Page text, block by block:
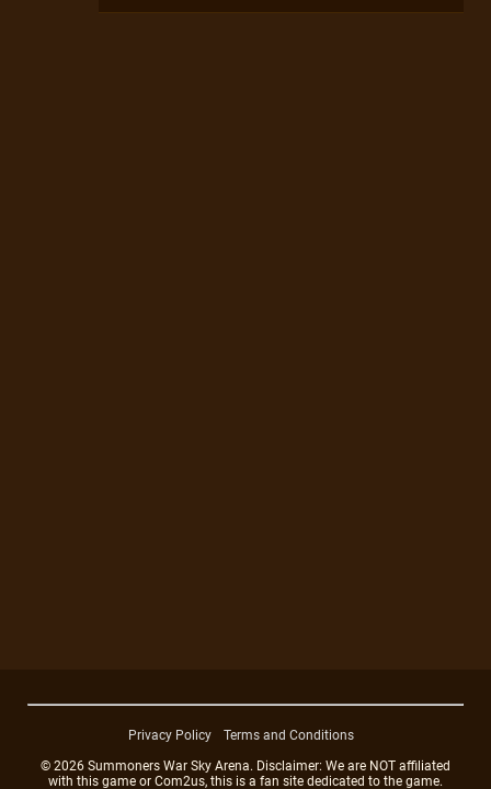
Privacy Policy
Terms and Conditions
© 2026 Summoners War Sky Arena. Disclaimer: We are NOT affiliated
with this game or Com2us, this is a fan site dedicated to the game.